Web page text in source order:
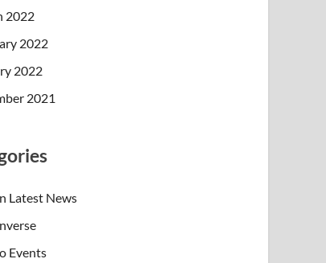
2022
2022
2022
2021
Latest News
Events